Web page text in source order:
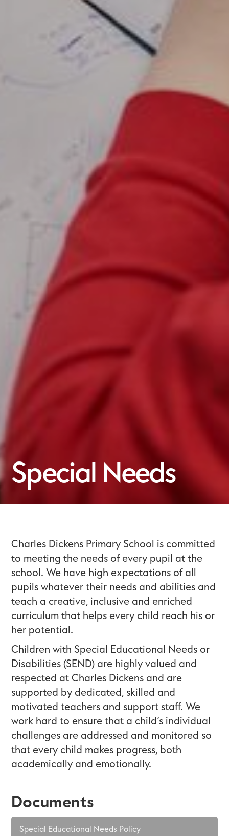
Special Needs
Charles Dickens Primary School is committed
to meeting the needs of every pupil at the
school. We have high expectations of all
pupils whatever their needs and abilities and
teach a creative, inclusive and enriched
curriculum that helps every child reach his or
her potential.
Children with Special Educational Needs or
Disabilities (SEND) are highly valued and
respected at Charles Dickens and are
supported by dedicated, skilled and
motivated teachers and support staff. We
work hard to ensure that a child’s individual
challenges are addressed and monitored so
that every child makes progress, both
academically and emotionally.
Documents
Special Educational Needs Policy